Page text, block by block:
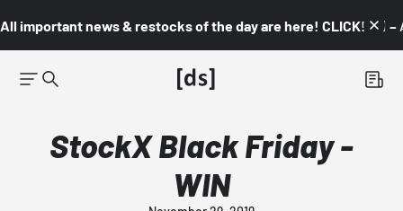
All important news & restocks of the day are here! CLICK! 👇🏼 –
StockX Black Friday -
WIN